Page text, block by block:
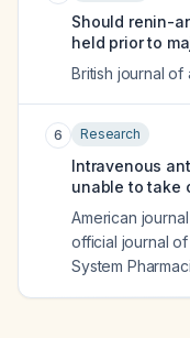
Should renin-
held prior to
British journal of
6 Research
Intravenous
unable to take
American
official journal
System